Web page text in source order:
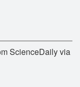
ScienceDaily via